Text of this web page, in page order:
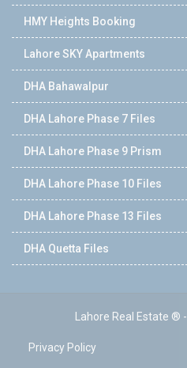
HMY Heights Booking
Lahore SKY Apartments
DHA Bahawalpur
DHA Lahore Phase 7 Files
DHA Lahore Phase 9 Prism
DHA Lahore Phase 10 Files
DHA Lahore Phase 13 Files
DHA Quetta Files
Lahore Real Estate ®
Privacy Policy